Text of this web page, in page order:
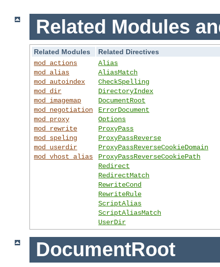
Related Modules
Related Modules
Related Directives
mod_actions
mod_alias
mod_autoindex
mod_dir
mod_imagemap
mod_negotiation
mod_proxy
mod_rewrite
mod_speling
mod_userdir
mod_vhost_alias
Alias
AliasMatch
CheckSpelling
DirectoryIndex
DocumentRoot
ErrorDocument
Options
ProxyPass
ProxyPassReverse
ProxyPassReverseCookieDomain
ProxyPassReverseCookiePath
Redirect
RedirectMatch
RewriteCond
RewriteRule
ScriptAlias
ScriptAliasMatch
UserDir
DocumentRoot